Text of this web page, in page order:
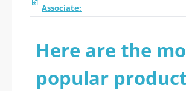
Associate:
Here are the
popular